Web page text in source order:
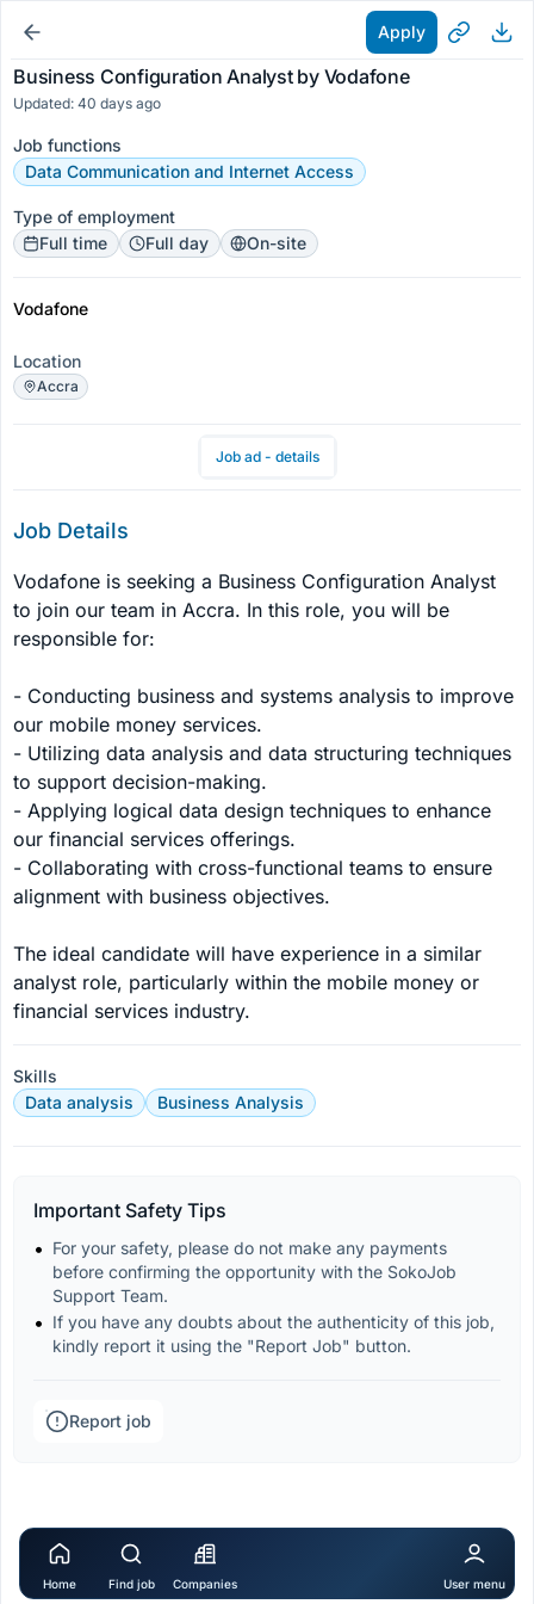
Apply
Business Configuration Analyst by Vodafone
Updated: 40 days ago
Job functions
Data Communication and Internet Access
Type of employment
Full time
Full day On-site
Vodafone
Location
Accra
Job ad - details
Job Details
Vodafone is seeking a Business Configuration Analyst
to join our team in Accra. In this role, you will be
responsible for:
- Conducting business and systems analysis to improve
our mobile money services.
- Utilizing data analysis and data structuring techniques
to support decision-making.
- Applying logical data design techniques to enhance
our financial services offerings.
- Collaborating with cross-functional teams to ensure
alignment with business objectives.
The ideal candidate will have experience in a similar
analyst role, particularly within the mobile money or
financial services industry.
Skills
Data analysis
Business Analysis
Important Safety Tips
For your safety, please do not make any payments
before confirming the opportunity with the SokoJob
Support Team.
If you have any doubts about the authenticity of this job,
kindly report it using the "Report Job" button.
Report job
Home Find job Companies User menu